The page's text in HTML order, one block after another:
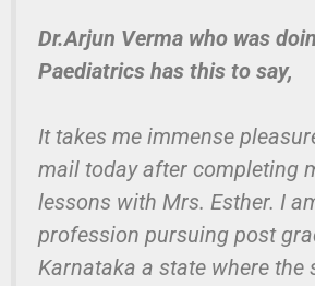
Dr.Arjun Verma who was
Paediatrics has this to say,
It takes me immense
mail today after completing
lessons with Mrs. Esther. I
profession pursuing post
Karnataka a state where the